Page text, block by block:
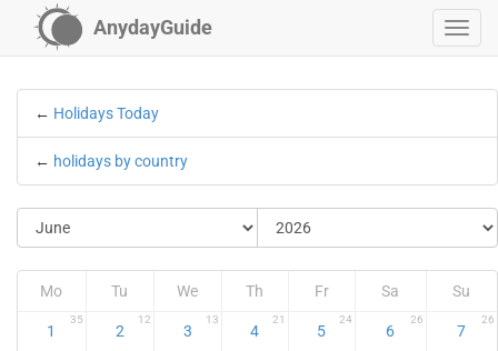
AnydayGuide
← Holidays Today
← holidays by country
Mo Tu We Th Fr Sa Su
1
35
2
12
3
13
4
21
5
24
6
26
7
26